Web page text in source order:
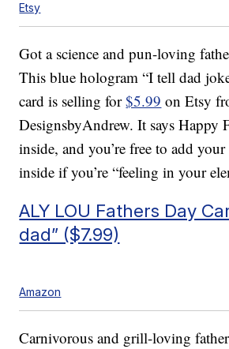
Etsy
Got a science and pun-loving
This blue hologram “I tell dad
card is selling for$5.99 on Etsy
DesignsbyAndrew. It says Happy
inside, and you’re free to add
inside if you’re “feeling in your
ALY LOU Fathers Day
dad” ($7.99)
Amazon
Carnivorous and grill-loving